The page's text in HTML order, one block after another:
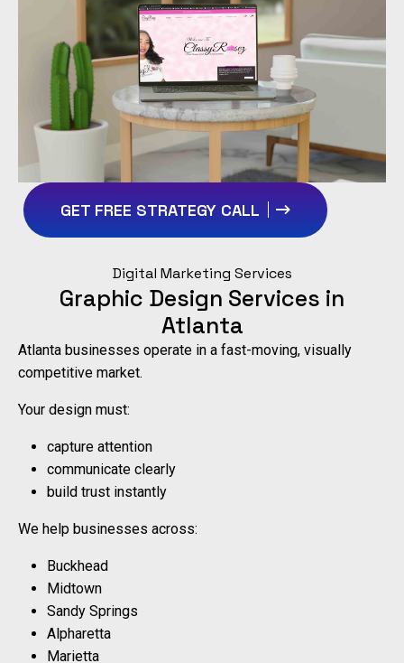
GET FREE STRATEGY CALL
Digital Marketing Services
Graphic Design Services in
Atlanta
Atlanta businesses operate in a fast-moving, visually
competitive market.
Your design must:
capture attention
communicate clearly
build trust instantly
We help businesses across:
Buckhead
Midtown
Sandy Springs
Alpharetta
Marietta